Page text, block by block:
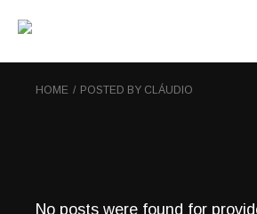
the
HOME POSTED BY CLÁUDIO
No posts were found for